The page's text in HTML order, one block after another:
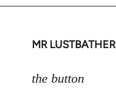
MR LUSTBATHER
In
to
the button